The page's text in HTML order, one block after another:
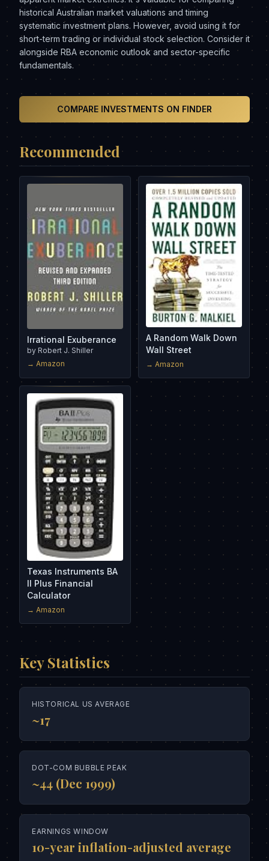
historical Australian market valuations and timing
systematic investment plans. However, avoid using it for
short-term trading or individual stock selection. Consider it
alongside RBA economic outlook and sector-specific
fundamentals.
COMPARE INVESTMENTS ON FINDER
Recommended
Irrational Exuberance
by Robert J. Shiller
→ Amazon
A Random Walk Down
Wall Street
→ Amazon
Texas Instruments BA
II Plus Financial
Calculator
→ Amazon
Key Statistics
HISTORICAL US AVERAGE
~17
DOT-COM BUBBLE PEAK
~44 (Dec 1999)
EARNINGS WINDOW
10-year inflation-adjusted average